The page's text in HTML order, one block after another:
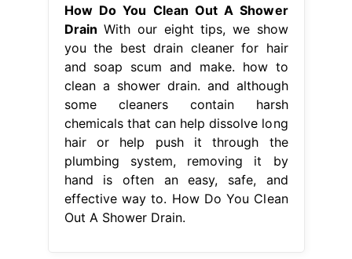
How Do You Clean Out A Shower
Drain With our eight tips, we show
you the best drain cleaner for hair
and soap scum and make. how to
clean a shower drain. and although
some cleaners contain harsh
chemicals that can help dissolve long
hair or help push it through the
plumbing system, removing it by
hand is often an easy, safe, and
effective way to. How Do You Clean
Out A Shower Drain.